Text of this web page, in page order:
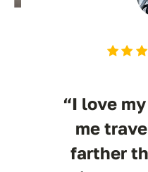
“I love
me
farther